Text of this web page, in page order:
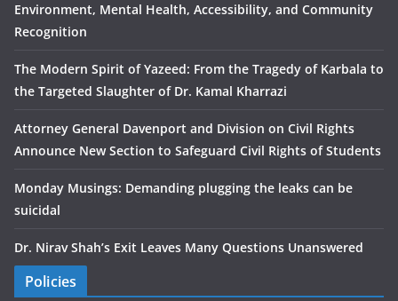
Environment, Mental Health, Accessibility, and Community
Recognition
The Modern Spirit of Yazeed: From the Tragedy of Karbala to
the Targeted Slaughter of Dr. Kamal Kharrazi
Attorney General Davenport and Division on Civil Rights
Announce New Section to Safeguard Civil Rights of Students
Monday Musings: Demanding plugging the leaks can be
suicidal
Dr. Nirav Shah’s Exit Leaves Many Questions Unanswered
Policies